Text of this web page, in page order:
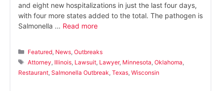
and eight new hospitalizations in just the last four days,
with four more states added to the total. The pathogen is
Salmonella … Read more
Categories
Featured News ,Outbreaks
Tags
Attorney Illinois Lawsuit Lawyer, Minnesota ,Oklahoma
Restaurant Salmonella Outbreak Texas Wisconsin